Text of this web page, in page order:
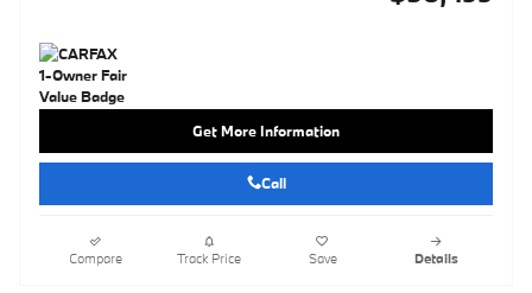
Get More Information
Call
Compare Track Price Save Details